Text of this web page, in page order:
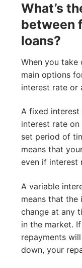
What’s
between
loans?
When you take
main options
interest rate or
A fixed interest
interest rate
set period of
means that
even if interest
A variable
means that the
change at any
in the market.
repayments
down, your